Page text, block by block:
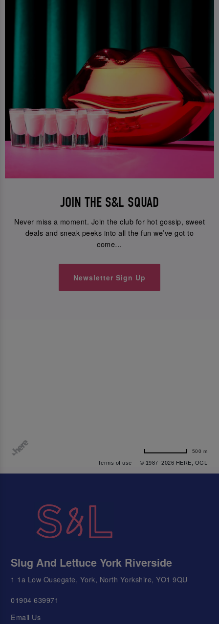
JOIN THE S&L SQUAD
Never miss a moment. Join the club for hot gossip, sweet
deals and sneak peeks into all the fun we’ve got to
come…
Newsletter Sign Up
Terms of use © 1987–2026 HERE, OGL
500 m
Slug And Lettuce York Riverside
1 1a Low Ousegate, York, North Yorkshire, YO1 9QU
01904 639971
Email Us